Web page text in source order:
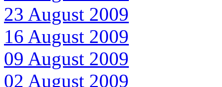
23 August 2009
16 August 2009
09 August 2009
02 August 2009